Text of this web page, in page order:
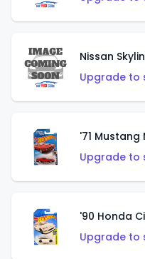
Nissan
Upgrade to
'71 Mustang
Upgrade to
'90 Honda
Upgrade to